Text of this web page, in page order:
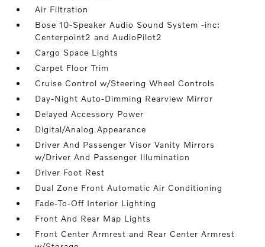
Air Filtration
Bose 10-Speaker Audio Sound System -inc:
Centerpoint2 and AudioPilot2
Cargo Space Lights
Carpet Floor Trim
Cruise Control w/Steering Wheel Controls
Day-Night Auto-Dimming Rearview Mirror
Delayed Accessory Power
Digital/Analog Appearance
Driver And Passenger Visor Vanity Mirrors
w/Driver And Passenger Illumination
Driver Foot Rest
Dual Zone Front Automatic Air Conditioning
Fade-To-Off Interior Lighting
Front And Rear Map Lights
Front Center Armrest and Rear Center Armrest